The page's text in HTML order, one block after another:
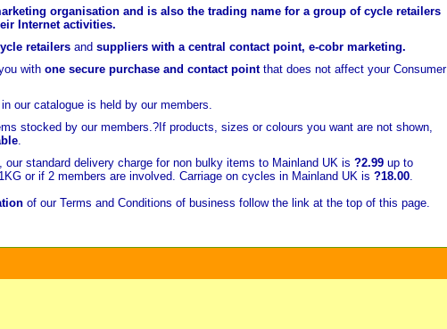
organisation and is also the trading name for a group of cycle retailers
Internet activities.
retailers and suppliers with a central contact point, e-cobr marketing.
with one secure purchase and contact pointthat does not affect your Consumer
our catalogue is held by our members.
stocked by our members.?If products, sizes or colours you want are not shown,
.
our standard delivery charge for non bulky items to Mainland UK is ?2.99 up to
or if 2 members are involved. Carriage on cycles in Mainland UK is ?18.00.
of our Terms and Conditions of business follow the link at the top of this page.